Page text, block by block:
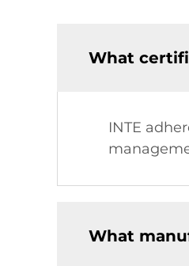
What
INTE
What